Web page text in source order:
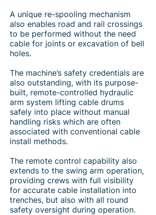
A unique re-spooling mechanism
also enables road and rail crossings
to be performed without the need
cable for joints or excavation of bell
holes.
The machine’s safety credentials are
also outstanding, with its purpose-
built, remote-controlled hydraulic
arm system lifting cable drums
safely into place without manual
handling risks which are often
associated with conventional cable
install methods.
The remote control capability also
extends to the swing arm operation,
providing crews with full visibility
for accurate cable installation into
trenches, but also with all round
safety oversight during operation.